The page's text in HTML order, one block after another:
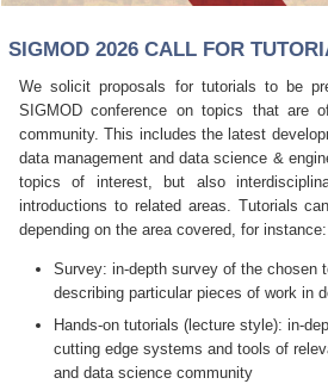
SIGMOD 2026 CALL FOR
We solicit proposals for tutorials to be
SIGMOD conference on topics that are
community. This includes the latest
data management and data science &
topics of interest, but also
introductions to related areas. Tutorials
depending on the area covered, for instance:
Survey: in-depth survey of the chosen
describing particular pieces of work in
Hands-on tutorials (lecture style): in-
cutting edge systems and tools of
and data science community